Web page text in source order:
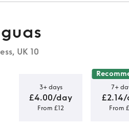
UK 10
3+ days
£4.00/day
From £12
7+
From